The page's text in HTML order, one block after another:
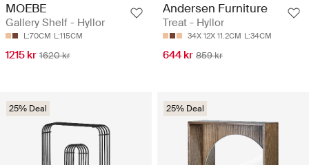
MOEBE
Gallery Shelf - Hyllor
L:70CM L:115CM
1215 kr 1620 kr
Andersen Furniture
Treat - Hyllor
34X 12X 11.2CM L:34CM
644 kr 859 kr
25% Deal 25% Deal